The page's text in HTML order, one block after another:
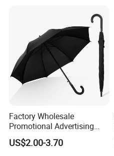
Factory Wholesale
Promotional Advertising
Umbrella Automatic Rain
Umbrellas with Custom
US$2.00-3.70